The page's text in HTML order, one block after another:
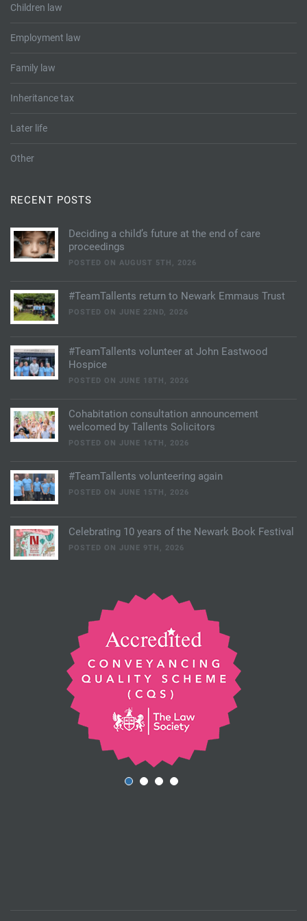
Children law
Employment law
Family law
Inheritance tax
Later life
Other
RECENT POSTS
Deciding a child’s future at the end of care
proceedings
POSTED ON AUGUST 5TH, 2026
#TeamTallents return to Newark Emmaus Trust
POSTED ON JUNE 22ND, 2026
#TeamTallents volunteer at John Eastwood
Hospice
POSTED ON JUNE 18TH, 2026
Cohabitation consultation announcement
welcomed by Tallents Solicitors
POSTED ON JUNE 16TH, 2026
#TeamTallents volunteering again
POSTED ON JUNE 15TH, 2026
Celebrating 10 years of the Newark Book Festival
POSTED ON JUNE 9TH, 2026